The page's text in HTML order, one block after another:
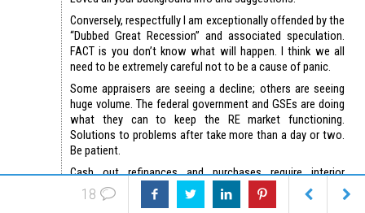
Conversely, respectfully I am exceptionally offended by the
“Dubbed Great Recession” and associated speculation.
FACT is you don’t know what will happen. I think we all
need to be extremely careful not to be a cause of panic.
Some appraisers are seeing a decline; others are seeing
huge volume. The federal government and GSEs are doing
what they can to keep the RE market functioning.
Solutions to problems after take more than a day or two.
Be patient.
Cash out refinances and purchases require interior
inspections in most cases. Rate and term refinance does
not. One represents new funding and exposure to GSE
18